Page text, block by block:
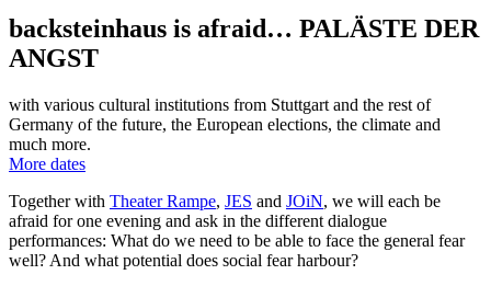
backsteinhaus is afraid… PALÄSTE DER
ANGST
with various cultural institutions from Stuttgart and the rest of
Germany of the future, the European elections, the climate and
much more.
More dates
Together with Theater Rampe, JES and JOiN, we will each be
afraid for one evening and ask in the different dialogue
performances: What do we need to be able to face the general fear
well? And what potential does social fear harbour?